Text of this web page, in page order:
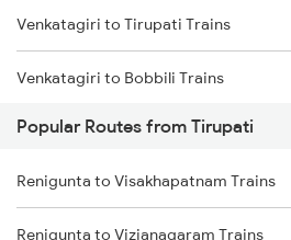
Renigunta to Kadapa Trains
Renigunta to Jolarpettai Trains
Renigunta to Tenali Trains
Renigunta to Yerraguntla Trains
Venkatagiri to Tirupati Trains
Venkatagiri to Bobbili Trains
Venkatagiri to Visakhapatnam Trains
Venkatagiri to Vizianagaram Trains
Popular Routes from Tirupati
Renigunta to Visakhapatnam Trains
Renigunta to Vizianagaram Trains